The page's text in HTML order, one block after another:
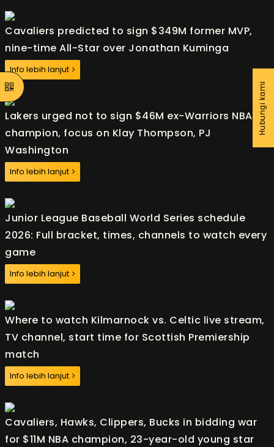
Cavaliers predicted to sign $349M former MVP,
nine-time All-Star over Jonathan Kuminga
Info lebih lanjut
Lakers urged not to sign $46M ex-Warriors NBA
champion, focus on Klay Thompson, PJ
Washington
Info lebih lanjut
Junior League Baseball World Series schedule
2026: Full bracket, times, channels to watch every
game
Info lebih lanjut
Where to watch Kilmarnock vs. Celtic live stream,
TV channel, start time for Scottish Premiership
match
Info lebih lanjut
Cavaliers, Hawks, Clippers, Bucks in bidding war
for $11M NBA champion, 23-year-old young star
Hubungi kami